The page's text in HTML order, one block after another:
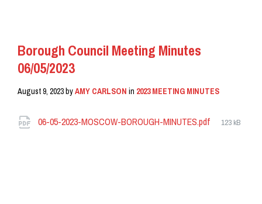
Borough Council Meeting Minutes
06/05/2023
August 9, 2023byAMY CARLSON in 2023 MEETING MINUTES
Attachments
06-05-2023-MOSCOW-BOROUGH-MINUTES.pdf
File
123 kB